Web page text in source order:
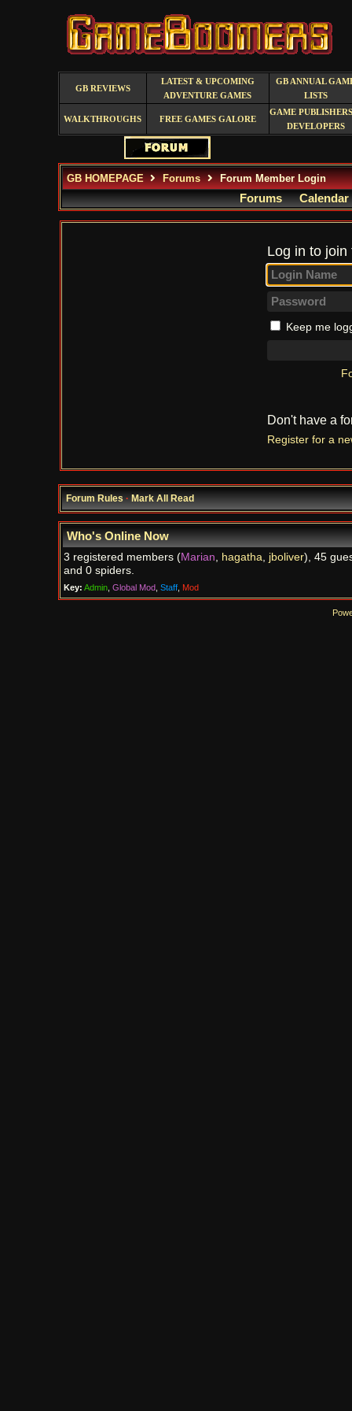
GB REVIEWS
LATEST & UPCOMING
ADVENTURE GAMES
GB ANNUAL
LISTS
WALKTHROUGHS FREE GAMES GALORE
GAME
DEVELOPERS
GB HOMEPAGE Forums Forum Member Login
Forums Calendar
Log in to
Keep me
Don't have a
Register for a
Forum Rules·Mark All Read
Who's Online Now
3 registered members (Marian, hagatha, jboliver), 45
and 0 spiders.
Key: Admin, Global Mod, Staff, Mod